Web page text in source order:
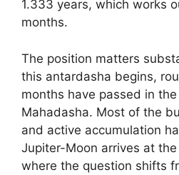
1.333 years, which works
months.
The position matters
this antardasha begins,
months have passed in
Mahadasha. Most of the
and active accumulation
Jupiter-Moon arrives at
where the question shifts